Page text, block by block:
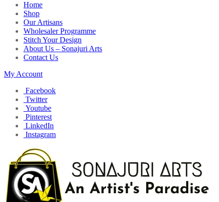
Home
Shop
Our Artisans
Wholesaler Programme
Stitch Your Design
About Us – Sonajuri Arts
Contact Us
My Account
Facebook
Twitter
Youtube
Pinterest
LinkedIn
Instagram